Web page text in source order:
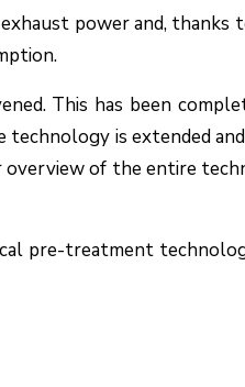
power and,
This has been
is extended
of the entire
pre-treatment